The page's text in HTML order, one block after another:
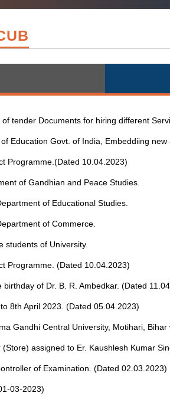
tender Documents for hiring different
Education Govt. of India, Embeddiing
Programme.(Dated 10.04.2023)
of Gandhian and Peace Studies.
of Educational Studies.
of Commerce.
students of University.
Programme. (Dated 10.04.2023)
of Dr. B. R. Ambedkar. (Dated
8th April 2023. (Dated 05.04.2023)
Gandhi Central University, Motihari,
assigned to Er. Kaushlesh Kumar
of Examination. (Dated 02.03.2023)
03-2023)